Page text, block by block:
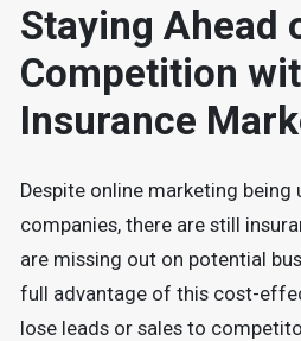
Staying Ahead
Competition
Insurance
Despite online marketing being
companies, there are still
are missing out on potential
full advantage of this cost-
lose leads or sales to